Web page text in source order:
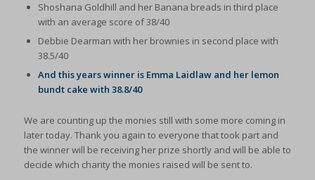
Shoshana Goldhill and her Banana breads in third place
with an average score of 38/40
Debbie Dearman with her brownies in second place with
38.5/40
And this years winner is Emma Laidlaw and her lemon
bundt cake with 38.8/40
We are counting up the monies still with some more coming in
later today. Thank you again to everyone that took part and
the winner will be receiving her prize shortly and will be able to
decide which charity the monies raised will be sent to.